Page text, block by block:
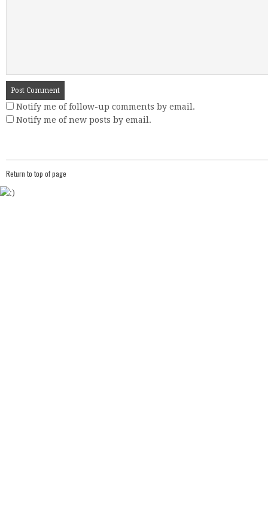
Notify me of follow-up comments by email.
Notify me of new posts by email.
Return to top of page